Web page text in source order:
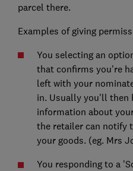
parcel there.
Examples of giving
You selecting an
that confirms you're
left with your
in. Usually you'll then
information about
the retailer can notify
your goods. (eg. Mrs
You responding to a